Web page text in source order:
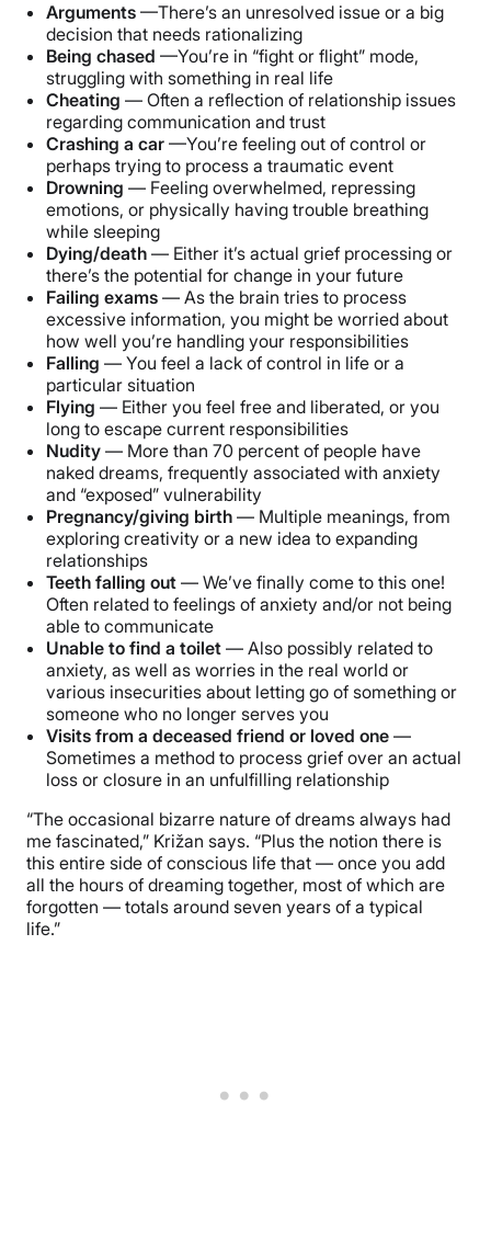
Arguments —There’s an unresolved issue or a big
decision that needs rationalizing
Being chased —You’re in “fight or flight” mode,
struggling with something in real life
Cheating — Often a reflection of relationship issues
regarding communication and trust
Crashing a car —You’re feeling out of control or
perhaps trying to process a traumatic event
Drowning — Feeling overwhelmed, repressing
emotions, or physically having trouble breathing
while sleeping
Dying/death — Either it’s actual grief processing or
there’s the potential for change in your future
Failing exams — As the brain tries to process
excessive information, you might be worried about
how well you’re handling your responsibilities
Falling — You feel a lack of control in life or a
particular situation
Flying — Either you feel free and liberated, or you
long to escape current responsibilities
Nudity — More than 70 percent of people have
naked dreams, frequently associated with anxiety
and “exposed” vulnerability
Pregnancy/giving birth — Multiple meanings, from
exploring creativity or a new idea to expanding
relationships
Teeth falling out — We’ve finally come to this one!
Often related to feelings of anxiety and/or not being
able to communicate
Unable to find a toilet — Also possibly related to
anxiety, as well as worries in the real world or
various insecurities about letting go of something or
someone who no longer serves you
Visits from a deceased friend or loved one —
Sometimes a method to process grief over an actual
loss or closure in an unfulfilling relationship
“The occasional bizarre nature of dreams always had
me fascinated,” Križan says. “Plus the notion there is
this entire side of conscious life that — once you add
all the hours of dreaming together, most of which are
forgotten — totals around seven years of a typical
life.”